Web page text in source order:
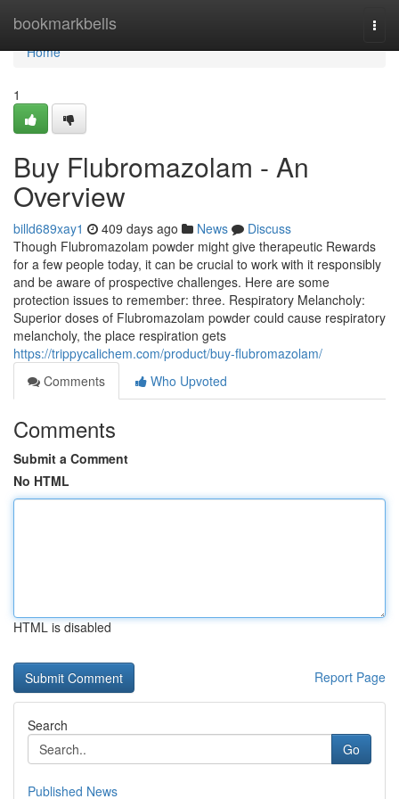
bookmarkbells
Home
Home
1
Buy Flubromazolam - An
Overview
billd689xay1 409 days ago News
Discuss
Though Flubromazolam powder might give therapeutic Rewards
for a few people today, it can be crucial to work with it responsibly
and be aware of prospective challenges. Here are some
protection issues to remember: three. Respiratory Melancholy:
Superior doses of Flubromazolam powder could cause respiratory
melancholy, the place respiration gets
https://trippycalichem.com/product/buy-flubromazolam/
Comments
Who Upvoted
Comments
Submit a Comment
No HTML
HTML is disabled
Report Page
Search
Go
Published News